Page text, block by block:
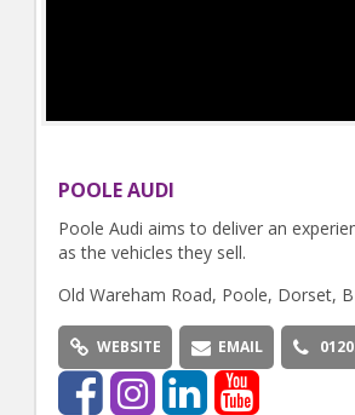
POOLE AUDI
Poole Audi aims to deliver an
as the vehicles they sell.
Old Wareham Road, Poole, Dorset,
WEBSITE EMAIL